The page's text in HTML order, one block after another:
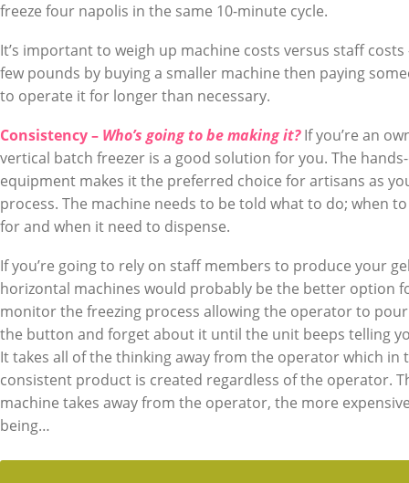
freeze four napolis in the same 10-minute cycle.
It’s important to weigh up machine costs versus staff costs
few pounds by buying a smaller machine then paying
to operate it for longer than necessary.
Consistency – Who’s going to be making it?If you’re an
vertical batch freezer is a good solution for you. The
equipment makes it the preferred choice for artisans as
process. The machine needs to be told what to do; when
for and when it need to dispense.
If you’re going to rely on staff members to produce your
horizontal machines would probably be the better option
monitor the freezing process allowing the operator to
the button and forget about it until the unit beeps telling
It takes all of the thinking away from the operator which in
consistent product is created regardless of the operator.
machine takes away from the operator, the more
being…